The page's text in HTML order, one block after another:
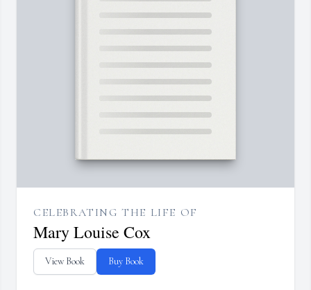
CELEBRATING THE LIFE OF
Mary Louise Cox
View Book Buy Book